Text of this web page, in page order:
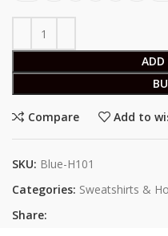
ADD
Compare Add to
SKU: Blue-H101
Categories: Sweatshirts &
Share: